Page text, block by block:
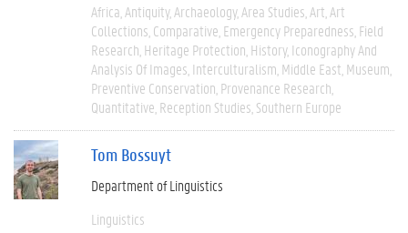
Africa Antiquity Archaeology Area Studies Art Art
Collections Comparative Emergency Preparedness Field
Research Heritage Protection History Iconography And
Analysis Of Images Interculturalism Middle East Museum
Preventive Conservation Provenance Research
Quantitative Reception Studies Southern Europe
Tom Bossuyt
Department of Linguistics
Linguistics